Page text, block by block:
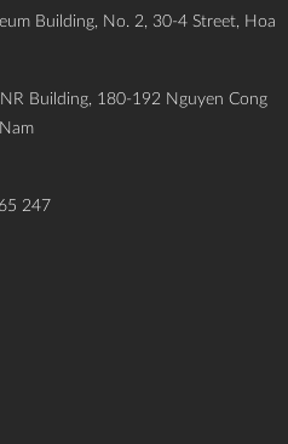
Building, No. 2, 30-4 Street, Hoa
Building, 180-192 Nguyen Cong
247